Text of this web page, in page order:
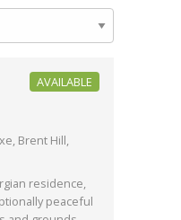
AVAILABLE
Brent Hill,
residence,
peaceful